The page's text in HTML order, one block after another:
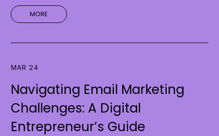
MORE
MAR 24
Navigating Email Marketing
Challenges: A Digital
Entrepreneur’s Guide